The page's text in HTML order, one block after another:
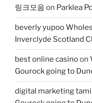
링크모음 on Parklea
beverly yupoo
Inverclyde Scotland
best online casinoon
Gourock going to
digital marketing